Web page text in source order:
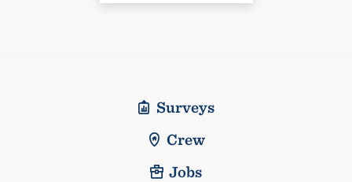
Surveys
Crew
Jobs